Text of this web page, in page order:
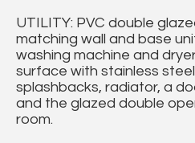
UTILITY: PVC double
matching wall and base
washing machine and
surface with stainless
splashbacks, radiator, a
and the glazed double
room.